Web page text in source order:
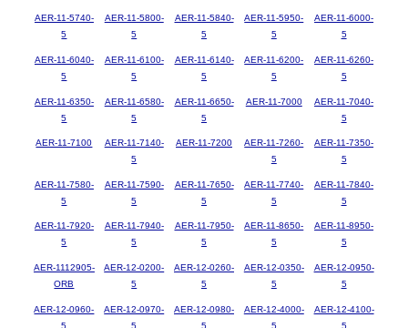
AER-11-5740-
5
AER-11-5800-
5
AER-11-5840-
5
AER-11-5950-
5
AER-11-6000-
5
AER-11-6040-
5
AER-11-6100-
5
AER-11-6140-
5
AER-11-6200-
5
AER-11-6260-
5
AER-11-6350-
5
AER-11-6580-
5
AER-11-6650-
5
AER-11-7000
AER-11-7040-
5
AER-11-7100
AER-11-7140-
5
AER-11-7200
AER-11-7260-
5
AER-11-7350-
5
AER-11-7580-
5
AER-11-7590-
5
AER-11-7650-
5
AER-11-7740-
5
AER-11-7840-
5
AER-11-7920-
5
AER-11-7940-
5
AER-11-7950-
5
AER-11-8650-
5
AER-11-8950-
5
AER-1112905-
ORB
AER-12-0200-
5
AER-12-0260-
5
AER-12-0350-
5
AER-12-0950-
5
AER-12-0960-
5
AER-12-0970-
5
AER-12-0980-
5
AER-12-4000-
5
AER-12-4100-
5